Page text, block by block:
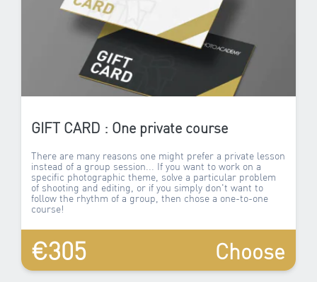
GIFT CARD : One private course
There are many reasons one might prefer a private lesson
instead of a group session... If you want to work on a
specific photographic theme, solve a particular problem
of shooting and editing, or if you simply don't want to
follow the rhythm of a group, then chose a one-to-one
course!
€305 Choose